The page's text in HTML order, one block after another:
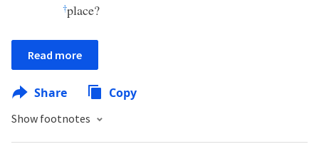
†place?
Read more
Share Copy
Show footnotes